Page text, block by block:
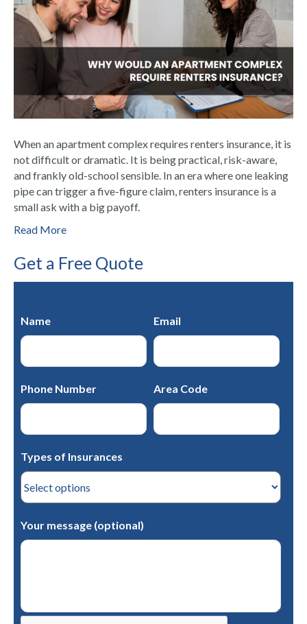
When an apartment complex requires renters insurance, it is
not difficult or dramatic. It is being practical, risk-aware,
and frankly old-school sensible. In an era where one leaking
pipe can trigger a five-figure claim, renters insurance is a
small ask with a big payoff.
Read More
Get a Free Quote
Name Email
Phone Number Area Code
Types of Insurances
Your message (optional)